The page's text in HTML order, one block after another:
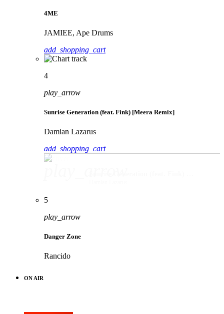
4ME
JAMIEE, Ape Drums
add_shopping_cart
4
play_arrow
Sunrise Generation (feat. Fink) [Meera Remix]
Damian Lazarus
add_shopping_cart
5
play_arrow
Danger Zone
Rancido
ON AIR